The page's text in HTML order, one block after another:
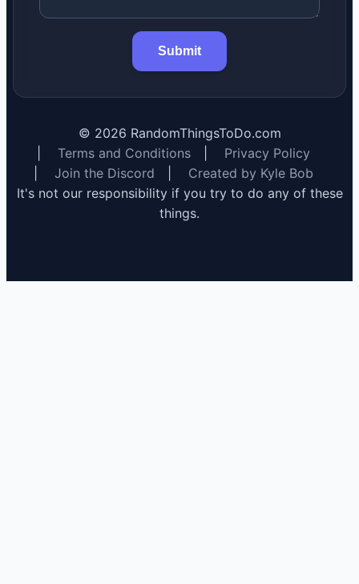
Submit
© 2026 RandomThingsToDo.com
Terms and Conditions
Privacy Policy
Join the Discord
Created by Kyle Bob
It's not our responsibility if you try to do any of these
things.